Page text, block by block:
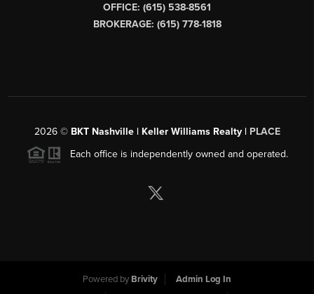
OFFICE: (615) 538-8561
BROKERAGE: (615) 778-1818
2026© BKT Nashville | Keller Williams Realty | PLACE
Each office is independently owned and operated.
Powered by Brivity
Admin Log In